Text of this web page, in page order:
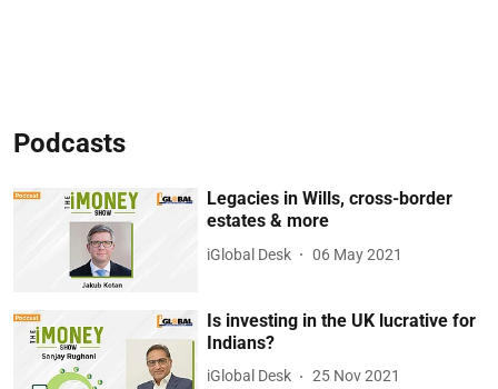
Podcasts
Legacies in Wills, cross-border
estates & more
iGlobal Desk 06 May 2021
Is investing in the UK lucrative for
Indians?
iGlobal Desk 25 Nov 2021